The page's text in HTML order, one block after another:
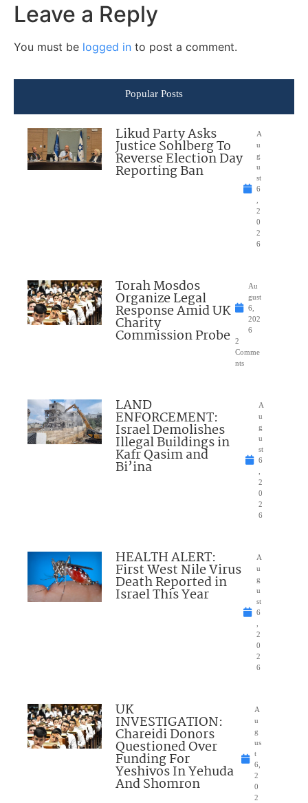
Leave a Reply
You must be logged in to post a comment.
Popular Posts
Likud Party Asks
Justice Sohlberg To
Reverse Election Day
Reporting Ban
A
u
g
u
st
6
2
0
2
6
Torah Mosdos
Organize Legal
Response Amid UK
Charity
Commission Probe
Au
gust
6,
202
6
2
Comme
nts
LAND
ENFORCEMENT:
Israel Demolishes
Illegal Buildings in
Kafr Qasim and
Bi’ina
A
u
g
u
st
6
2
0
2
6
HEALTH ALERT:
First West Nile Virus
Death Reported in
Israel This Year
A
u
g
u
st
6
2
0
2
6
UK
INVESTIGATION:
Chareidi Donors
Questioned Over
Funding For
Yeshivos In Yehuda
And Shomron
A
u
g
us
t
6,
2
0
2